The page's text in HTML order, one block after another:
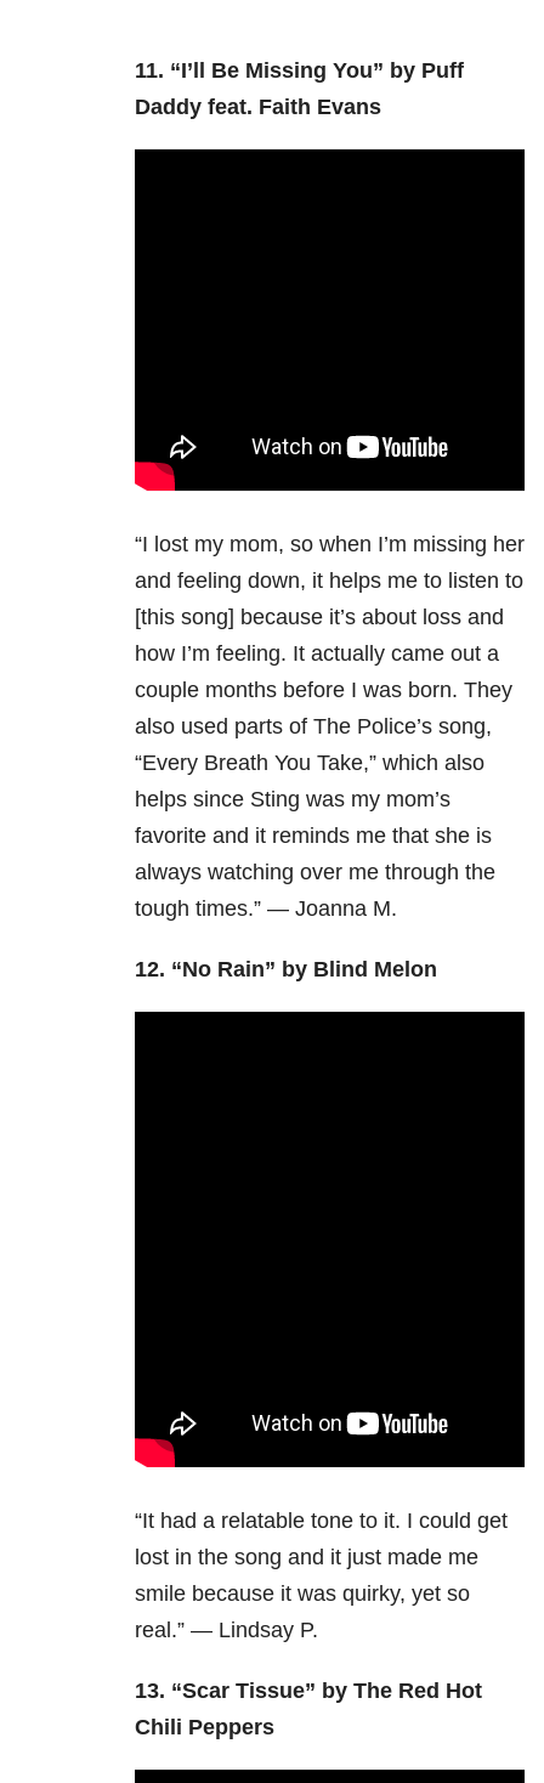
11. “I’ll Be Missing You” by Puff
Daddy feat. Faith Evans
“I lost my mom, so when I’m missing her
and feeling down, it helps me to listen to
[this song] because it’s about loss and
how I’m feeling. It actually came out a
couple months before I was born. They
also used parts of The Police’s song,
“Every Breath You Take,” which also
helps since Sting was my mom’s
favorite and it reminds me that she is
always watching over me through the
tough times.” — Joanna M.
12. “No Rain” by Blind Melon
“It had a relatable tone to it. I could get
lost in the song and it just made me
smile because it was quirky, yet so
real.” — Lindsay P.
13. “Scar Tissue” by The Red Hot
Chili Peppers